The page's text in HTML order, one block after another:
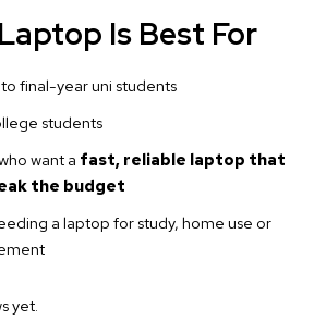
Is Best For
final-year uni students
students
want a fast, reliable laptop that
the budget
a laptop for study, home use or
yet.